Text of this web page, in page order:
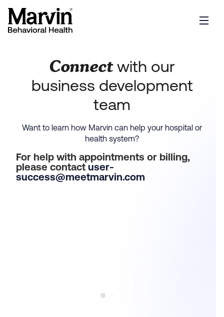
Connectwith our
business development
team
Want to learn how Marvin can help your hospital or
health system?
For help with appointments or billing,
please contact user-
success@meetmarvin.com